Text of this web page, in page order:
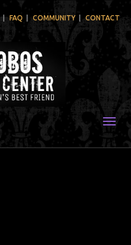
FAQ COMMUNITY CONTACT